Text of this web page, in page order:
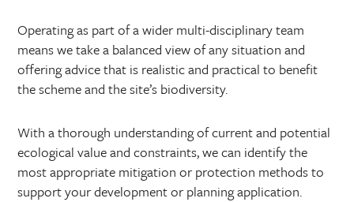
Operating as part of a wider multi-disciplinary team
means we take a balanced view of any situation and
offering advice that is realistic and practical to benefit
the scheme and the site’s biodiversity.
With a thorough understanding of current and potential
ecological value and constraints, we can identify the
most appropriate mitigation or protection methods to
support your development or planning application.